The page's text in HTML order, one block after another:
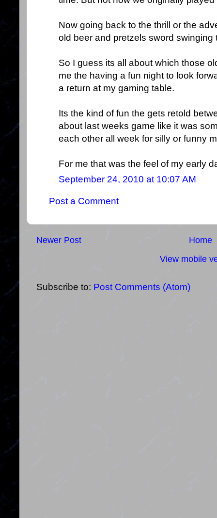
Now going back to the thrill or the
old beer and pretzels sword swinging
So I guess its all about which those
me the having a fun night to look
a return at my gaming table.
Its the kind of fun the gets retold
about last weeks game like it was
each other all week for silly or funny
For me that was the feel of my early
September 24, 2010 at 10:07 AM
Post a Comment
Newer Post
Home
View mobile
Subscribe to: Post Comments (Atom)